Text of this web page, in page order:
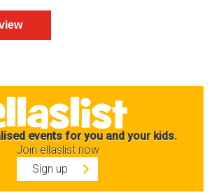
events for you and your kids.
Join ellaslist now
Sign up